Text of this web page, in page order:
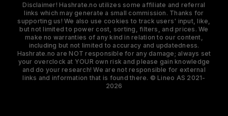
Disclaimer! Hashrate.no utilizes some affiliate and referral
links which may generate a small commission. Thanks for
supporting us! We also use cookies to track users' input, like,
but not limited to power cost, sorting, filters, and prices. We
make no warranties of any kind in relation to our content,
including but not limited to accuracy and updatedness.
Hashrate.no are NOT responsible for any damage; always set
your overclock at YOUR own risk and please gain knowledge
and do your research! We are not responsible for external
links and information that is found there. © Lineo AS 2021-
2026